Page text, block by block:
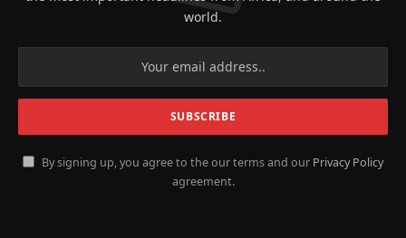
world.
By signing up, you agree to the our terms and our Privacy Policy
agreement.